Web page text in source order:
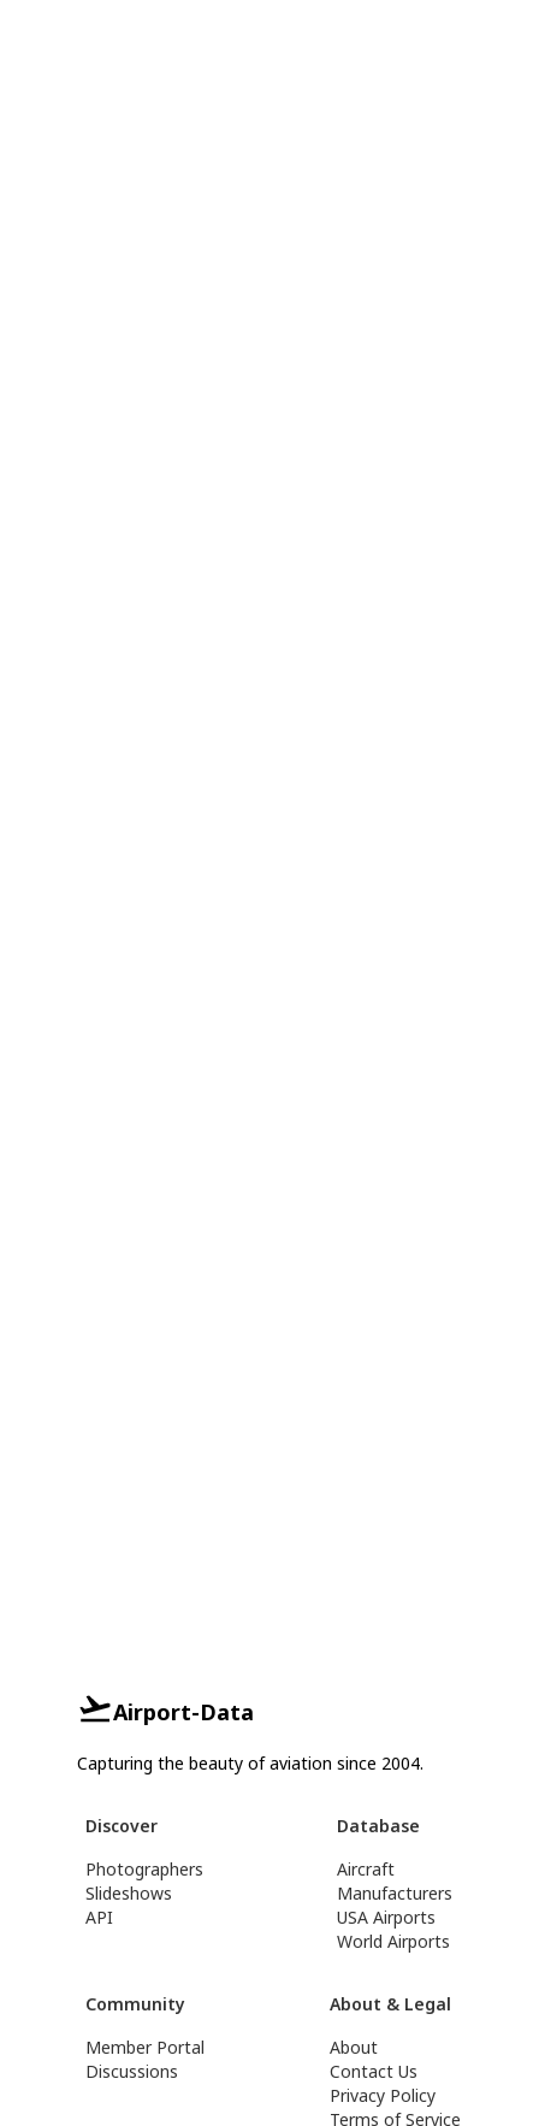
Airport-Data
Capturing the beauty of aviation since 2004.
Discover
Photographers
Slideshows
API
Database
Aircraft
Manufacturers
USA Airports
World Airports
Community
Member Portal
Discussions
About & Legal
About
Contact Us
Privacy Policy
Terms of Service